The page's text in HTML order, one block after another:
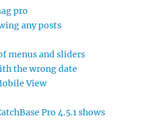
pro
any posts
menus and sliders
the wrong date
View
Pro 4.5.1 shows